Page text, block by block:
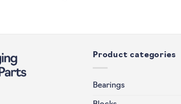
Product categories
Bearings